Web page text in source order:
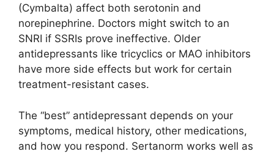
(Cymbalta) affect both serotonin and
norepinephrine. Doctors might switch to an
SNRI if SSRIs prove ineffective. Older
antidepressants like tricyclics or MAO inhibitors
have more side effects but work for certain
treatment-resistant cases.
The “best” antidepressant depends on your
symptoms, medical history, other medications,
and how you respond. Sertanorm works well as